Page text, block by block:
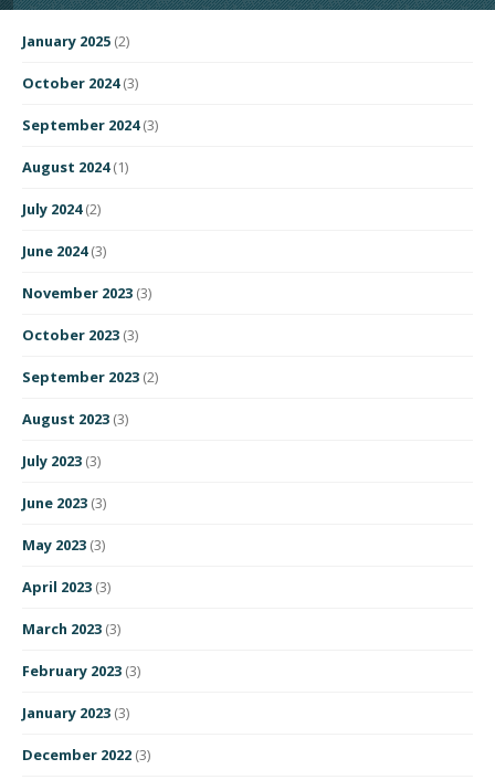
January 2025 (2)
October 2024(3)
September 2024(3)
August 2024(1)
July 2024(2)
June 2024(3)
November 2023 (3)
October 2023 (3)
September 2023 (2)
August 2023 (3)
July 2023 (3)
June 2023 (3)
May 2023 (3)
April 2023 (3)
March 2023 (3)
February 2023 (3)
January 2023 (3)
December 2022 (3)